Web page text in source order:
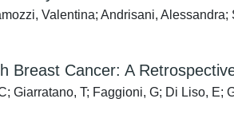
Valentina; Andrisani,
Breast Cancer: A
Giarratano, T; Faggioni, G; Di Liso,